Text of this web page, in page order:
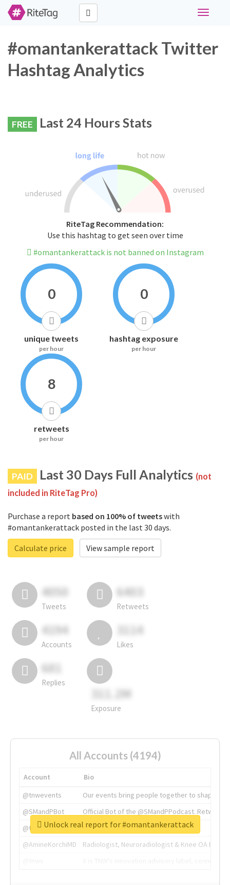
Toggle
#omantankerattack Twitter
Hashtag Analytics
FREE Last 24 Hours Stats
RiteTag Recommendation:
Use this hashtag to get seen over time
#omantankerattack is not banned on Instagram
0
unique tweets
per hour
0
hashtag exposure
per hour
8
retweets
per hour
PAID Last 30 Days Full Analytics (not
included in RiteTag Pro)
Purchase a report based on 100% of tweetswith
#omantankerattack posted in the last 30 days.
Calculate price
View sample report
4050
Tweets
6403
Retweets
4194
Accounts
3114
Likes
681
Replies
311.2M
Exposure
All Accounts (4194)
Account
Bio
@tnwevents
Our events bring people together to shape the
@SMandPBot
Official Bot of the @SMandPPodcast.
@thenextweb
The heart of tech.
@AmineKorchiMD
Radiologist, Neuroradiologist & Knee OA
Unlock real report for #omantankerattack